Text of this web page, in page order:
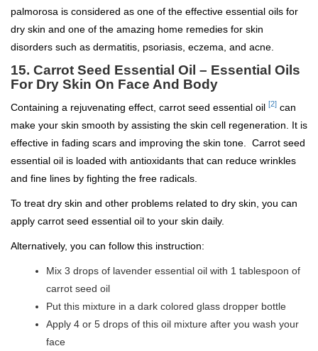
palmorosa is considered as one of the effective essential oils for
dry skin and one of the amazing home remedies for skin
disorders such as dermatitis, psoriasis, eczema, and acne.
15. Carrot Seed Essential Oil – Essential Oils
For Dry Skin On Face And Body
Containing a rejuvenating effect, carrot seed essential oil [2] can
make your skin smooth by assisting the skin cell regeneration. It is
effective in fading scars and improving the skin tone. Carrot seed
essential oil is loaded with antioxidants that can reduce wrinkles
and fine lines by fighting the free radicals.
To treat dry skin and other problems related to dry skin, you can
apply carrot seed essential oil to your skin daily.
Alternatively, you can follow this instruction:
Mix 3 drops of lavender essential oil with 1 tablespoon of
carrot seed oil
Put this mixture in a dark colored glass dropper bottle
Apply 4 or 5 drops of this oil mixture after you wash your
face